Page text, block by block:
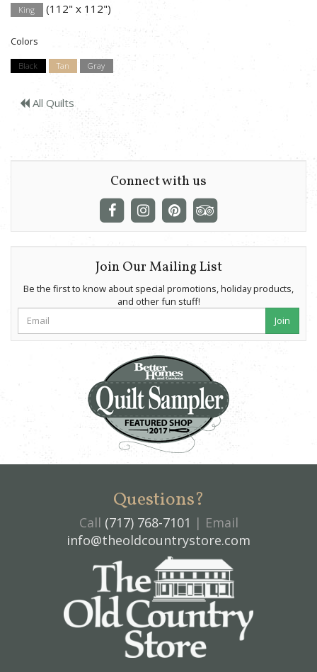
King (112" x 112")
Colors
Black Tan Gray
All Quilts
Connect with us
Join Our Mailing List
Be the first to know about special promotions, holiday products,
and other fun stuff!
Join
Questions?
Call (717) 768-7101 | Email
info@theoldcountrystore.com